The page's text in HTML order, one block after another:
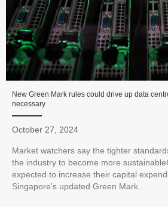
New Green Mark rules could drive up data
necessary
October 27, 2024
Market watchers say the tighter
the industry to become more
expected to increase their capital
Singapore’s updated Green Mark...